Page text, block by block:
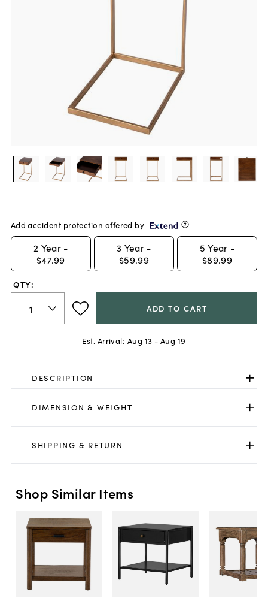
Add accident protection offered by
2 Year -
$47.99
3 Year -
$59.99
5 Year -
$89.99
QTY:
ADD TO CART
Est. Arrival: Aug 13 - Aug 19
DESCRIPTION
DIMENSION & WEIGHT
SHIPPING & RETURN
Shop Similar Items